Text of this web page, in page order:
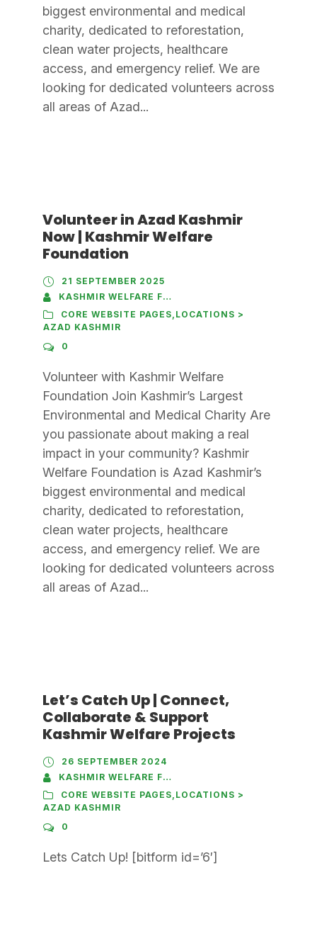
biggest environmental and medical
charity, dedicated to reforestation,
clean water projects, healthcare
access, and emergency relief. We are
looking for dedicated volunteers across
all areas of Azad...
Volunteer in Azad Kashmir
Now | Kashmir Welfare
Foundation
21 SEPTEMBER 2025
KASHMIR WELFARE FOUNDATION
CORE WEBSITE PAGES LOCATIONS >
AZAD KASHMIR
0
Volunteer with Kashmir Welfare
Foundation Join Kashmir’s Largest
Environmental and Medical Charity Are
you passionate about making a real
impact in your community? Kashmir
Welfare Foundation is Azad Kashmir’s
biggest environmental and medical
charity, dedicated to reforestation,
clean water projects, healthcare
access, and emergency relief. We are
looking for dedicated volunteers across
all areas of Azad...
Let’s Catch Up | Connect,
Collaborate & Support
Kashmir Welfare Projects
26 SEPTEMBER 2024
KASHMIR WELFARE FOUNDATION
CORE WEBSITE PAGES LOCATIONS >
AZAD KASHMIR
0
Lets Catch Up! [bitform id=’6′]